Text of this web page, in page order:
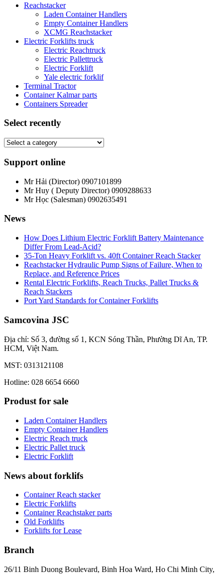
Reachstacker
Laden Container Handlers
Empty Container Handlers
XCMG Reachstacker
Electric Forklifts truck
Electric Reachtruck
Electric Pallettruck
Electric Forklift
Yale electric forklif
Terminal Tractor
Container Kalmar parts
Containers Spreader
Select recently
Support online
Mr Hải (Director) 0907101899
Mr Huy ( Deputy Director) 0909288633
Mr Học (Salesman) 0902635491
News
How Does Lithium Electric Forklift Battery Maintenance
Differ From Lead-Acid?
35-Ton Heavy Forklift vs. 40ft Container Reach Stacker
Reachstacker Hydraulic Pump Signs of Failure, When to
Replace, and Reference Prices
Rental Electric Forklifts, Reach Trucks, Pallet Trucks &
Reach Stackers
Port Yard Standards for Container Forklifts
Samcovina JSC
Địa chỉ: Số 3, đường số 1, KCN Sóng Thần, Phường Dĩ An, TP.
HCM, Việt Nam.
MST: 0313121108
Hotline: 028 6654 6660
Produst for sale
Laden Container Handlers
Empty Container Handlers
Electric Reach truck
Electric Pallet truck
Electric Forklift
News about forklifs
Container Reach stacker
Electric Forklifts
Container Reachstaker parts
Old Forklifts
Forklifts for Lease
Branch
26/11 Binh Duong Boulevard, Binh Hoa Ward, Ho Chi Minh City,